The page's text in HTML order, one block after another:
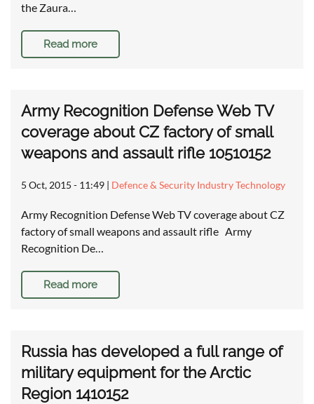
the Zaura…
Read more
Army Recognition Defense Web TV
coverage about CZ factory of small
weapons and assault rifle 10510152
5 Oct, 2015 - 11:49 | Defence & Security Industry Technology
Army Recognition Defense Web TV coverage about CZ
factory of small weapons and assault rifle Army
Recognition De…
Read more
Russia has developed a full range of
military equipment for the Arctic
Region 1410152